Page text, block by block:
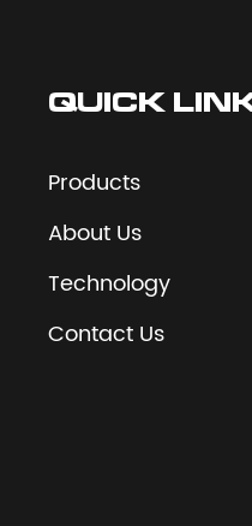
QUICK
Products
About Us
Technology
Contact Us